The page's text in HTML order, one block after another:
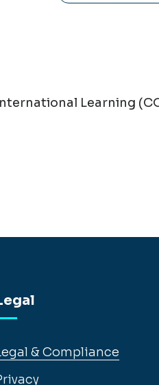
Learning
& Compliance